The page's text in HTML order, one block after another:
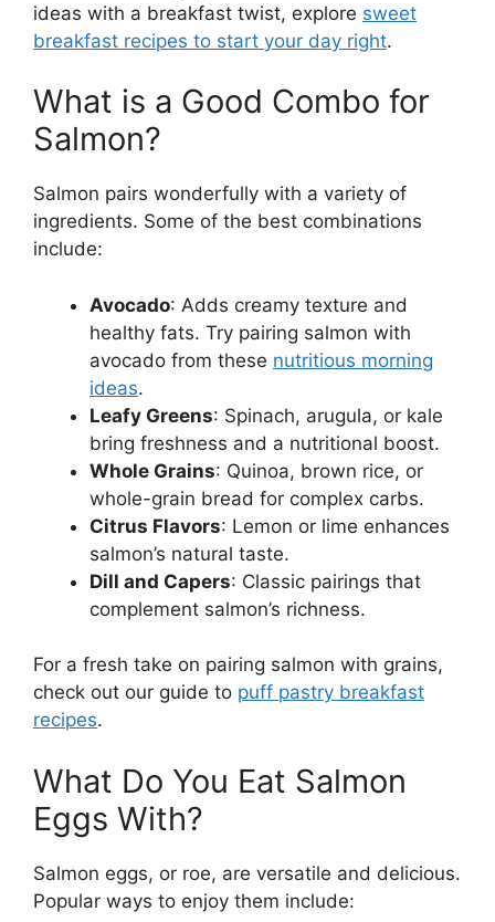
ideas with a breakfast twist, explore sweet
breakfast recipes to start your day right.
What is a Good Combo for
Salmon?
Salmon pairs wonderfully with a variety of
ingredients. Some of the best combinations
include:
Avocado: Adds creamy texture and
healthy fats. Try pairing salmon with
avocado from these nutritious morning
ideas.
Leafy Greens: Spinach, arugula, or kale
bring freshness and a nutritional boost.
Whole Grains: Quinoa, brown rice, or
whole-grain bread for complex carbs.
Citrus Flavors: Lemon or lime enhances
salmon’s natural taste.
Dill and Capers: Classic pairings that
complement salmon’s richness.
For a fresh take on pairing salmon with grains,
check out our guide to puff pastry breakfast
recipes.
What Do You Eat Salmon
Eggs With?
Salmon eggs, or roe, are versatile and delicious.
Popular ways to enjoy them include: